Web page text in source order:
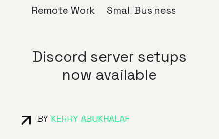
Remote Work
Small Business
Discord server setups
now available
BY KERRY ABUKHALAF